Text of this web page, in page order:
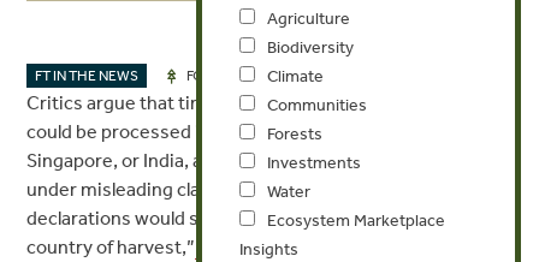
FT IN THE NEWS FORESTS AUG 15, 2025
Critics argue that timber harvested in high-risk regions
could be processed in low-risk hubs such as China,
Singapore, or India, and then re-exported to Europe
under misleading classifications. “Presumably,
declarations would still need to indicate the original
country of harvest,” said Kerstin Canby of Forest Trends,
Agriculture
Biodiversity
Climate
Communities
Forests
Investments
Water
Ecosystem Marketplace
Insights